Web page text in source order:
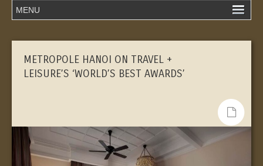
METROPOLE HANOI ON TRAVEL +
LEISURE’S ‘WORLD’S BEST AWARDS’